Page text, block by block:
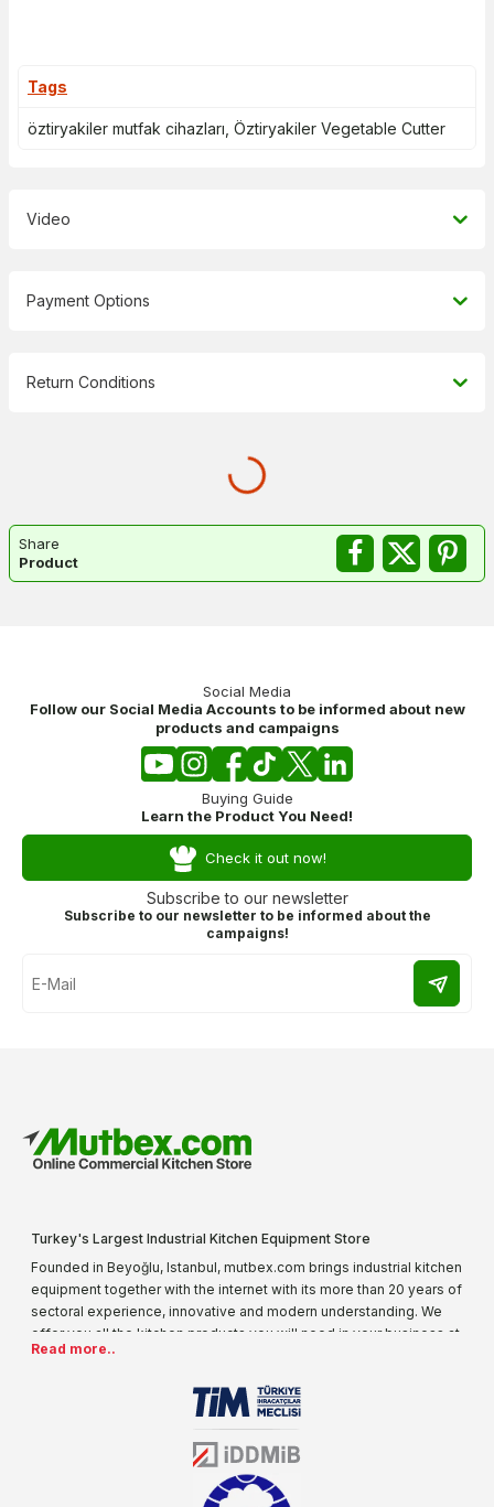
Tags
öztiryakiler mutfak cihazları Öztiryakiler Vegetable Cutter
Video
Payment Options
Return Conditions
Share
Product
Social Media
Follow our Social Media Accounts to be informed about new
products and campaigns
Buying Guide
Learn the Product You Need!
Check it out now!
Subscribe to our newsletter
Subscribe to our newsletter to be informed about the
campaigns!
Turkey's Largest Industrial Kitchen Equipment Store
Founded in Beyoğlu, Istanbul, mutbex.com brings industrial kitchen
equipment together with the internet with its more than 20 years of
sectoral experience, innovative and modern understanding. We
offer you all the kitchen products you will need in your business at
special prices. As one of the first addresses that come to mind
our product range every day. Operating in different areas of the
sector for many years, mutbex.com is the official dealer of
Öztiryakiler. With its well-equipped team on Öztiryakiler products,
the service you will receive regarding industrial kitchen equipment
will always be above the standards.
Read more..